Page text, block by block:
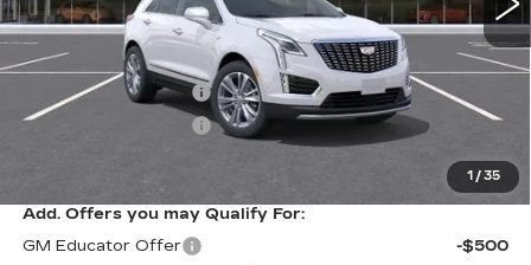
1 / 35
Less
MSRP:
$59,214
Purchase Allowance
-$500
Purchase Allowance
-$500
$58,214
Add. Offers you may Qualify For:
GM Educator Offer
-$500